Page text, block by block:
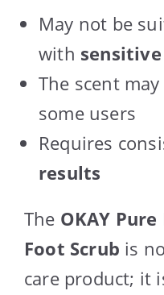
May not be
with
The scent
some users
Requires
results
The OKAY
Foot Scrub is
care product; it